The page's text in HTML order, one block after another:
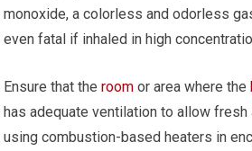
monoxide, a colorless and odorless
even fatal if inhaled in high
Ensure that theroom or area where the
has adequate ventilation to allow fresh
using combustion-based heaters in